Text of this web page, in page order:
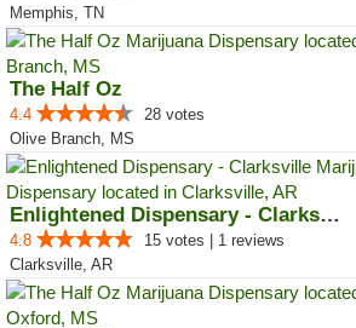
Memphis, TN
The Half Oz
4.4
28 votes
Olive Branch, MS
Enlightened Dispensary - Clarksv...
4.8
15 votes | 1 reviews
Clarksville, AR